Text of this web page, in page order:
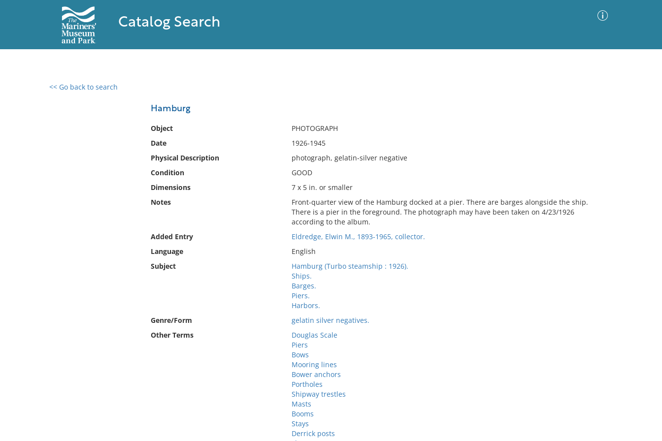
Catalog Search
<< Go back to search
Hamburg
Object
PHOTOGRAPH
Date
1926-1945
Physical Description
photograph, gelatin-silver negative
Condition
GOOD
Dimensions
7 x 5 in. or smaller
Notes
Front-quarter view of the Hamburg docked at a pier. There are barges alongside the ship.
There is a pier in the foreground. The photograph may have been taken on 4/23/1926
according to the album.
Added Entry
Eldredge, Elwin M., 1893-1965, collector.
Language
English
Subject
Hamburg (Turbo steamship : 1926).
Ships.
Barges.
Piers.
Harbors.
Genre/Form
gelatin silver negatives.
Other Terms
Douglas Scale
Piers
Bows
Mooring lines
Bower anchors
Portholes
Shipway trestles
Masts
Booms
Stays
Derrick posts
0 results found